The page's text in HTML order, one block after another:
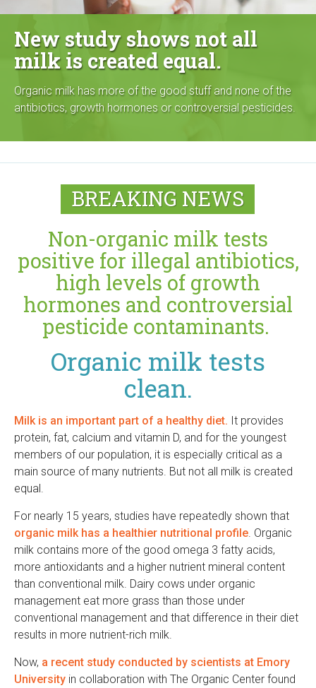
g
n
c
C
New study shows not all
milk is created equal.
Organic milk has more of the good stuff and none of the
antibiotics, growth hormones or controversial pesticides.
BREAKING NEWS
Non-organic milk tests
positive for illegal antibiotics,
high levels of growth
hormones and controversial
pesticide contaminants.
Organic milk tests
clean.
Milk is an important part of a healthy diet. It provides
protein, fat, calcium and vitamin D, and for the youngest
members of our population, it is especially critical as a
main source of many nutrients. But not all milk is created
equal.
For nearly 15 years, studies have repeatedly shown that
organic milk has a healthier nutritional profile . Organic
milk contains more of the good omega 3 fatty acids,
more antioxidants and a higher nutrient mineral content
than conventional milk. Dairy cows under organic
management eat more grass than those under
conventional management and that difference in their diet
results in more nutrient-rich milk.
Now, a recent study conducted by scientists at Emory
University in collaboration with The Organic Center found